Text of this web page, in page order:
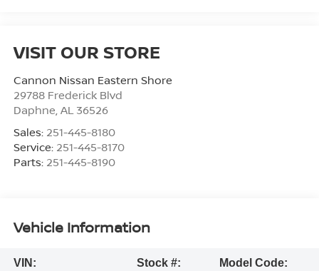
VISIT OUR STORE
Cannon Nissan Eastern Shore
29788 Frederick Blvd
Daphne, AL 36526
Sales: 251-445-8180
Service: 251-445-8170
Parts: 251-445-8190
Vehicle Information
VIN:
Stock #:
Model Code: